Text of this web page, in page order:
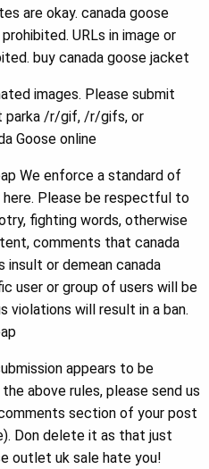
are okay. canada goose
URLs in image or
buy canada goose jacket
images. Please submit
parka /r/gif, /r/gifs, or
Goose online
We enforce a standard of
Please be respectful to
fighting words, otherwise
comments that canada
or demean canada
user or group of users will be
violations will result in a ban.
appears to be
above rules, please send us
section of your post
Don delete it as that just
outlet uk sale hate you!